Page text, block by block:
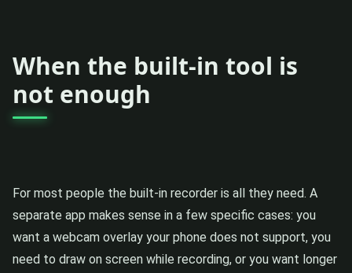
When the built-in tool is
not enough
For most people the built-in recorder is all they need. A
separate app makes sense in a few specific cases: you
want a webcam overlay your phone does not support, you
need to draw on screen while recording, or you want longer